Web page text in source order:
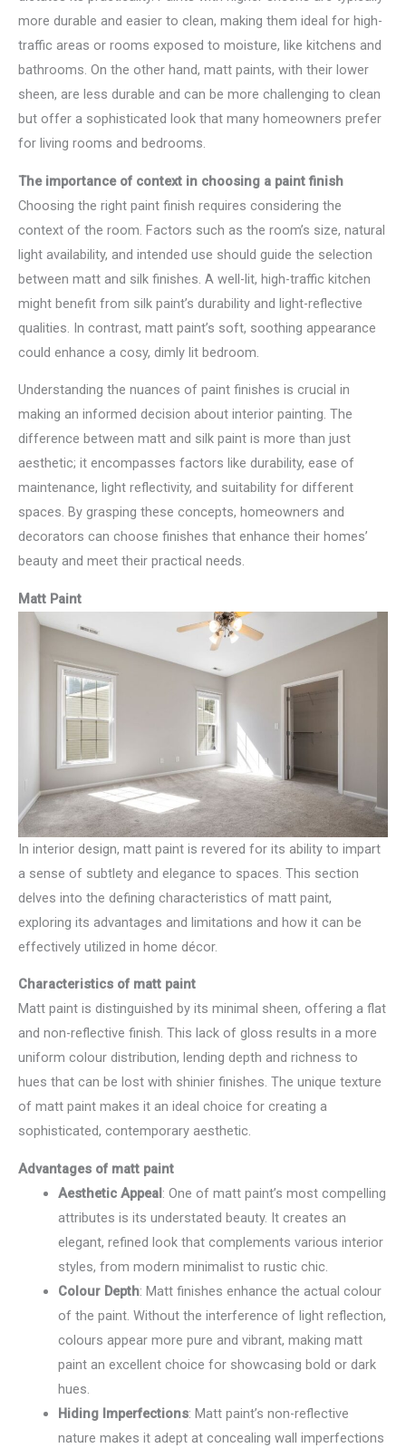
more durable and easier to clean, making them ideal for high-
traffic areas or rooms exposed to moisture, like kitchens and
bathrooms. On the other hand, matt paints, with their lower
sheen, are less durable and can be more challenging to clean
but offer a sophisticated look that many homeowners prefer
for living rooms and bedrooms.
The importance of context in choosing a paint finish
Choosing the right paint finish requires considering the
context of the room. Factors such as the room’s size, natural
light availability, and intended use should guide the selection
between matt and silk finishes. A well-lit, high-traffic kitchen
might benefit from silk paint’s durability and light-reflective
qualities. In contrast, matt paint’s soft, soothing appearance
could enhance a cosy, dimly lit bedroom.
Understanding the nuances of paint finishes is crucial in
making an informed decision about interior painting. The
difference between matt and silk paint is more than just
aesthetic; it encompasses factors like durability, ease of
maintenance, light reflectivity, and suitability for different
spaces. By grasping these concepts, homeowners and
decorators can choose finishes that enhance their homes’
beauty and meet their practical needs.
Matt Paint
In interior design, matt paint is revered for its ability to impart
a sense of subtlety and elegance to spaces. This section
delves into the defining characteristics of matt paint,
exploring its advantages and limitations and how it can be
effectively utilized in home décor.
Characteristics of matt paint
Matt paint is distinguished by its minimal sheen, offering a flat
and non-reflective finish. This lack of gloss results in a more
uniform colour distribution, lending depth and richness to
hues that can be lost with shinier finishes. The unique texture
of matt paint makes it an ideal choice for creating a
sophisticated, contemporary aesthetic.
Advantages of matt paint
Aesthetic Appeal: One of matt paint’s most compelling
attributes is its understated beauty. It creates an
elegant, refined look that complements various interior
styles, from modern minimalist to rustic chic.
Colour Depth: Matt finishes enhance the actual colour
of the paint. Without the interference of light reflection,
colours appear more pure and vibrant, making matt
paint an excellent choice for showcasing bold or dark
hues.
Hiding Imperfections: Matt paint’s non-reflective
nature makes it adept at concealing wall imperfections